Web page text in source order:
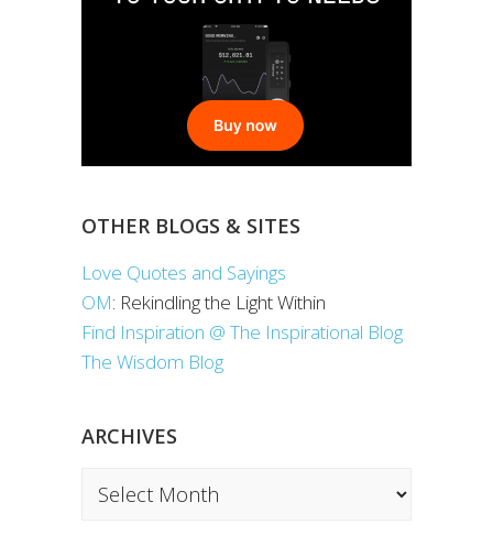
OTHER BLOGS & SITES
Love Quotes and Sayings
OM: Rekindling the Light Within
Find Inspiration @ The Inspirational Blog
The Wisdom Blog
ARCHIVES
Archives